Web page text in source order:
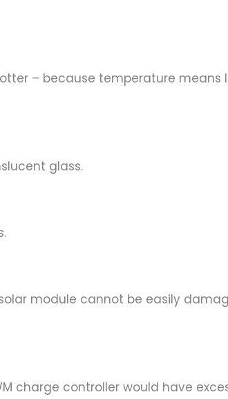
– because temperature means
glass.
module cannot be easily
charge controller would have